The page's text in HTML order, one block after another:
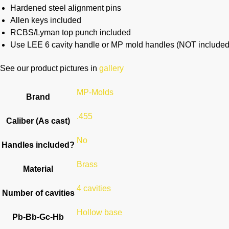
Hardened steel alignment pins
Allen keys included
RCBS/Lyman top punch included
Use LEE 6 cavity handle or MP mold handles (NOT
See our product pictures in gallery
Brand
MP-Molds
Caliber (As cast)
.455
Handles included?
No
Material
Brass
Number of cavities
4 cavities
Pb-Bb-Gc-Hb
Hollow base